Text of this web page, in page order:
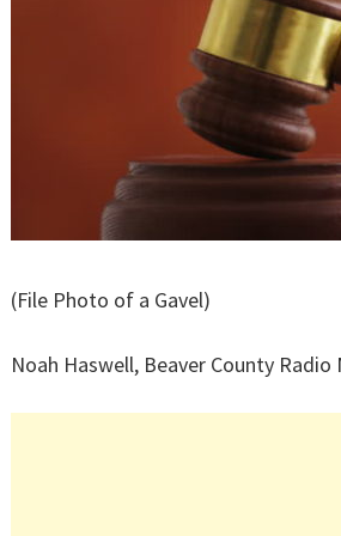
(File Photo of a Gavel)
Noah Haswell, Beaver County Radio